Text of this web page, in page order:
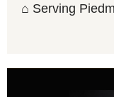
⌂ Serving